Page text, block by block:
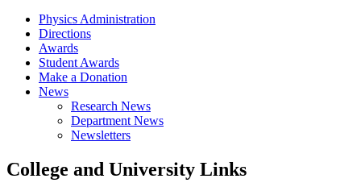
Physics Administration
Directions
Awards
Student Awards
Make a Donation
News
Research News
Department News
Newsletters
College and University Links